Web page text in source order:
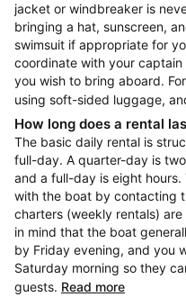
jacket or windbreaker is
bringing a hat, sunscreen,
swimsuit if appropriate for
coordinate with your
you wish to bring aboard.
using soft-sided luggage,
How long does a rental
The basic daily rental is
full-day. A quarter-day is
and a full-day is eight hours.
with the boat by contacting
charters (weekly rentals)
in mind that the boat
by Friday evening, and you
Saturday morning so they
guests. Read more